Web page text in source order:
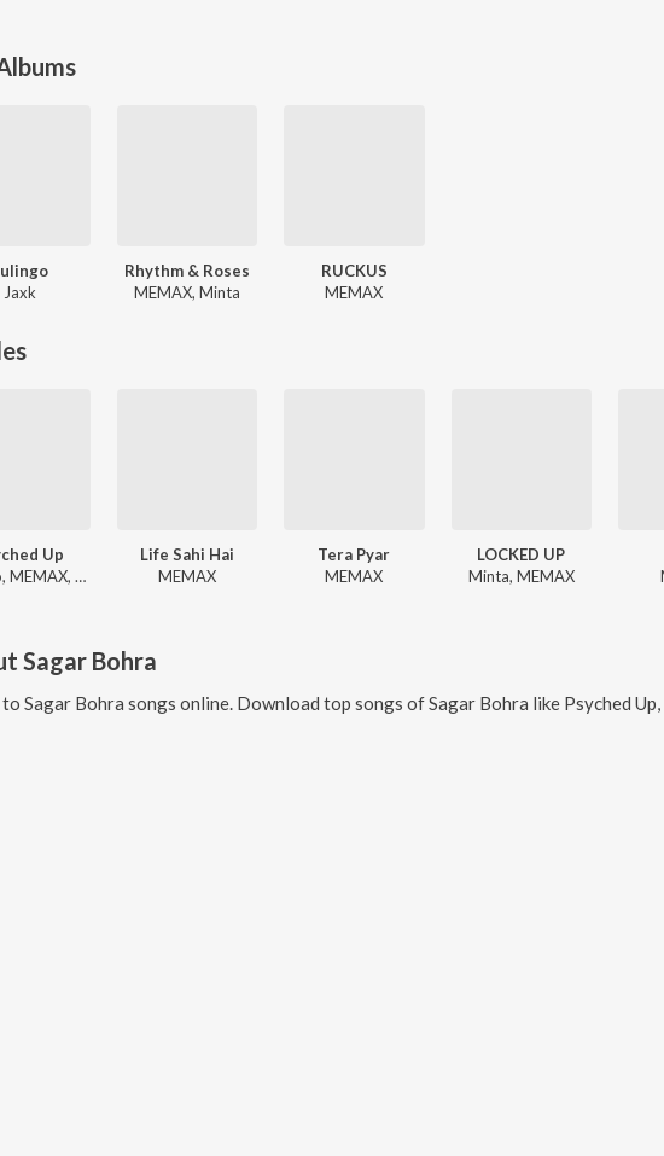
Jaxk
Rhythm & Roses
MEMAX, Minta
RUCKUS
MEMAX
Up
Flowbo, MEMAX, Major
Life Sahi Hai
MEMAX
Tera Pyar
MEMAX
LOCKED UP
Minta, MEMAX
Sagar Bohra
to Sagar Bohra songs online. Download top songs ofSagar Bohra like Psyched